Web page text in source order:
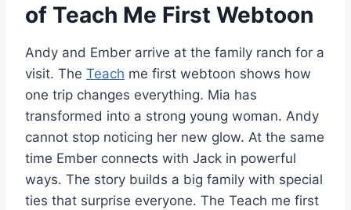
of Teach Me First Webtoon
Andy and Ember arrive at the family ranch for a
visit. The Teach me first webtoon shows how
one trip changes everything. Mia has
transformed into a strong young woman. Andy
cannot stop noticing her new glow. At the same
time Ember connects with Jack in powerful
ways. The story builds a big family with special
ties that surprise everyone. The Teach me first